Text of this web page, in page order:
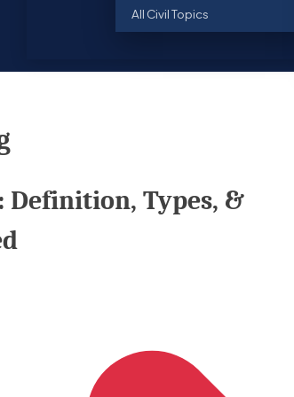
All Civil Topics
Definition, Types, &